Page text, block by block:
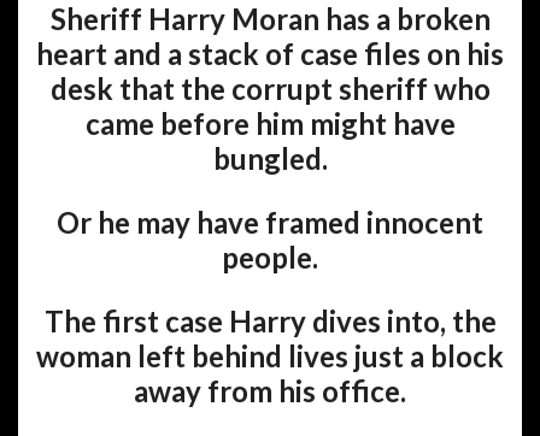
Sheriff Harry Moran has a broken
heart and a stack of case files on his
desk that the corrupt sheriff who
came before him might have
bungled.
Or he may have framed innocent
people.
The first case Harry dives into, the
woman left behind lives just a block
away from his office.